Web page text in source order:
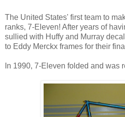
The United States' first team to
ranks, 7-Eleven! After years of
sullied with Huffy and Murray
to Eddy Merckx frames for their
In 1990, 7-Eleven folded and was